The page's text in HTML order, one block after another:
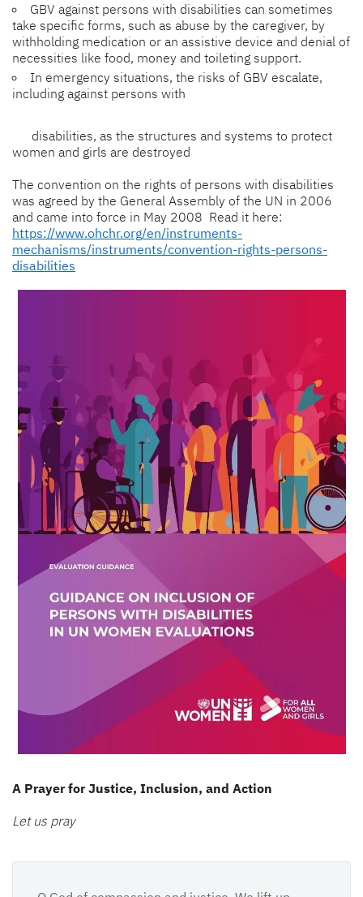
GBV against persons with disabilities can sometimes
take specific forms, such as abuse by the caregiver, by
withholding medication or an assistive device and denial of
necessities like food, money and toileting support.
In emergency situations, the risks of GBV escalate,
including against persons with
disabilities, as the structures and systems to protect
women and girls are destroyed
The convention on the rights of persons with disabilities
was agreed by the General Assembly of the UN in 2006
and came into force in May 2008 Read it here:
https://www.ohchr.org/en/instruments-
mechanisms/instruments/convention-rights-persons-
disabilities
A Prayer for Justice, Inclusion, and Action
Let us pray